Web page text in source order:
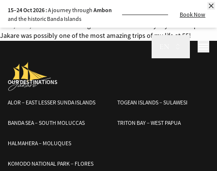
15–24 Oct 2026 :A journey through Ambon
and the historic Banda Islands
Book Now
Every cruise aboard Jakare is a journey into one of the most breathtaking
marine regions on Earth.
Jakare was possibly one of the most amazing trips of my life at 55!
OUR DESTINATIONS
ALOR – EAST LESSER SUNDA ISLANDS
BANDA SEA – SOUTH MOLUCCAS
HALMAHERA – MOLUQUES
KOMODO NATIONAL PARK – FLORES
TOGEAN ISLANDS – SULAWESI
TRITON BAY – WEST PAPUA